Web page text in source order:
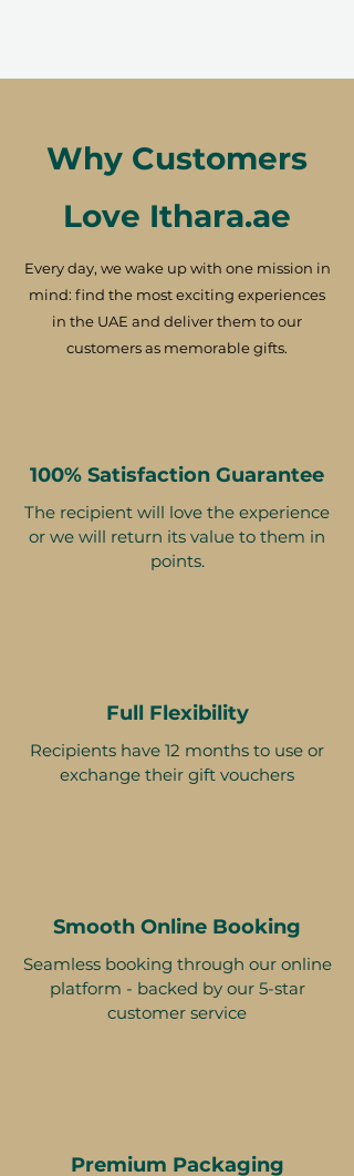
Why Customers
Love Ithara.ae
Every day, we wake up with one mission in
mind: find the most exciting experiences
in the UAE and deliver them to our
customers as memorable gifts.
100% Satisfaction Guarantee
The recipient will love the experience
or we will return its value to them in
points.
Full Flexibility
Recipients have 12 months to use or
exchange their gift vouchers
Smooth Online Booking
Seamless booking through our online
platform - backed by our 5-star
customer service
Premium Packaging